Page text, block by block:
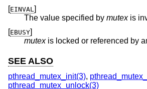
[EINVAL]
The value specified by mutexis
[EBUSY]
mutex
SEE ALSO
pthread_mutex_init(3),
pthread_mutex_unlock(3)